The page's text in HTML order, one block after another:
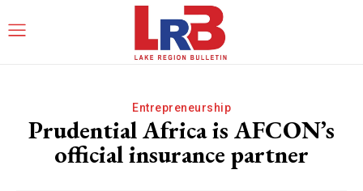
Entrepreneurship
Prudential Africa is AFCON’s
official insurance partner